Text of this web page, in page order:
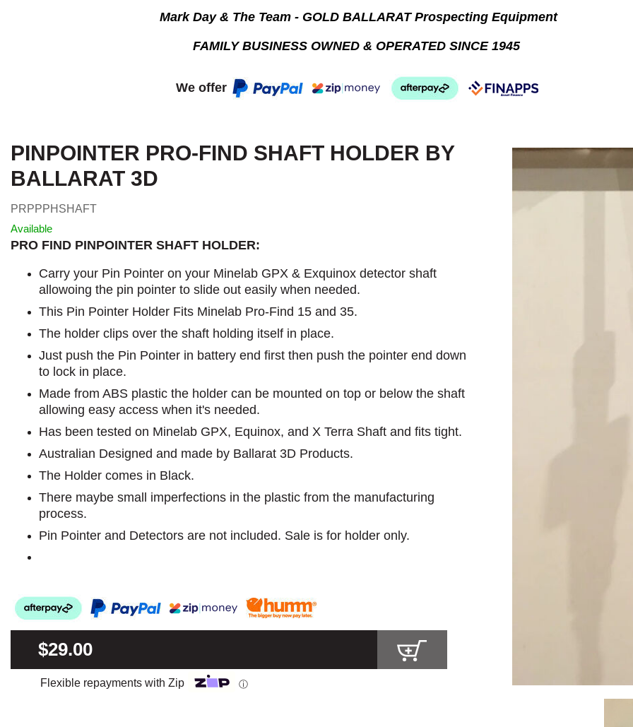
Mark Day & The Team - GOLD BALLARAT Prospecting Equipment
FAMILY BUSINESS OWNED & OPERATED SINCE 1945
We offer
PINPOINTER PRO-FIND SHAFT HOLDER BY
BALLARAT 3D
PRPPPHSHAFT
Available
PRO FIND PINPOINTER SHAFT HOLDER:
Carry your Pin Pointer on your Minelab GPX & Exquinox detector shaft
allowoing the pin pointer to slide out easily when needed.
This Pin Pointer Holder Fits Minelab Pro-Find 15 and 35.
The holder clips over the shaft holding itself in place.
Just push the Pin Pointer in battery end first then push the pointer end down
to lock in place.
Made from ABS plastic the holder can be mounted on top or below the shaft
allowing easy access when it's needed.
Has been tested on Minelab GPX, Equinox, and X Terra Shaft and fits tight.
Australian Designed and made by Ballarat 3D Products.
The Holder comes in Black.
There maybe small imperfections in the plastic from the manufacturing
process.
Pin Pointer and Detectors are not included. Sale is for holder only.
$29.00
Flexible repayments with Zip ⓘ